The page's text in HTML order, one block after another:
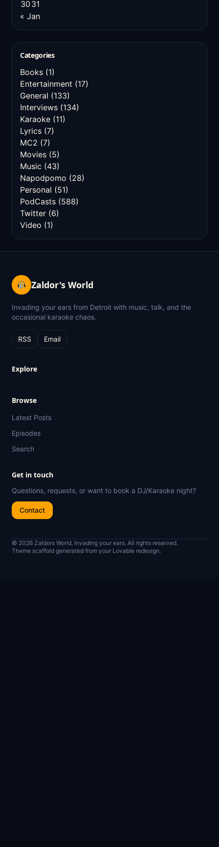
30 31
« Jan
Categories
Books (1)
Entertainment (17)
General (133)
Interviews (134)
Karaoke (11)
Lyrics (7)
MC2 (7)
Movies (5)
Music (43)
Napodpomo (28)
Personal (51)
PodCasts (588)
Twitter (6)
Video (1)
Zaldor's World
Invading your ears from Detroit with music, talk, and the
occasional karaoke chaos.
RSS Email
Explore
Browse
Latest Posts
Episodes
Search
Get in touch
Questions, requests, or want to book a DJ/Karaoke night?
Contact
© 2026 Zaldors World, Invading your ears. All rights reserved.
Theme scaffold generated from your Lovable redesign.